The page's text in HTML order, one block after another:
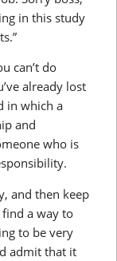
in this study
can’t do
already lost
in which a
and
who is
and then keep
a way to
to be very
admit that it